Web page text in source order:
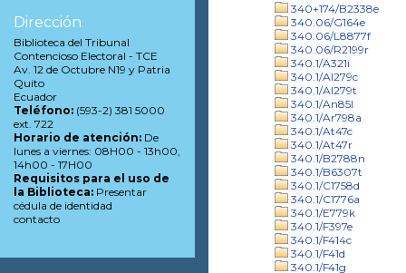
340+174/B2338e
340.06/G164e
340.06/L8877f
340.06/R2199r
340.1/A321i
340.1/Al279c
340.1/Al279t
340.1/An85l
340.1/Ar798a
340.1/At47c
340.1/At47r
340.1/B2788n
340.1/B6307t
340.1/C1758d
340.1/C1776a
340.1/E779k
340.1/F397e
340.1/F414c
340.1/F41d
340.1/F41g
Dirección
Biblioteca del Tribunal
Contencioso Electoral - TCE
Av. 12 de Octubre N19 y Patria
Quito
Ecuador
Teléfono: (593-2) 381 5000
ext. 722
Horario de atención: De
lunes a viernes: 08H00 - 13h00,
14h00 - 17H00
Requisitos para el uso de
la Biblioteca: Presentar
cédula de identidad
contacto